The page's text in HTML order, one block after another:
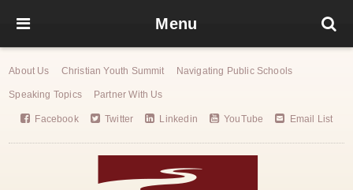
Menu
About Us Christian Youth Summit Navigating Public Schools
Speaking Topics Partner With Us
Facebook Twitter Linkedin YouTube Email List